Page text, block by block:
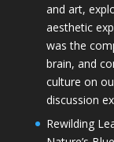
and art,
aesthetic
was the
brain, and
culture on
discussion
Rewilding